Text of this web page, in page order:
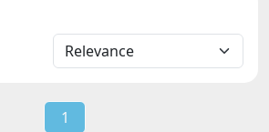
1